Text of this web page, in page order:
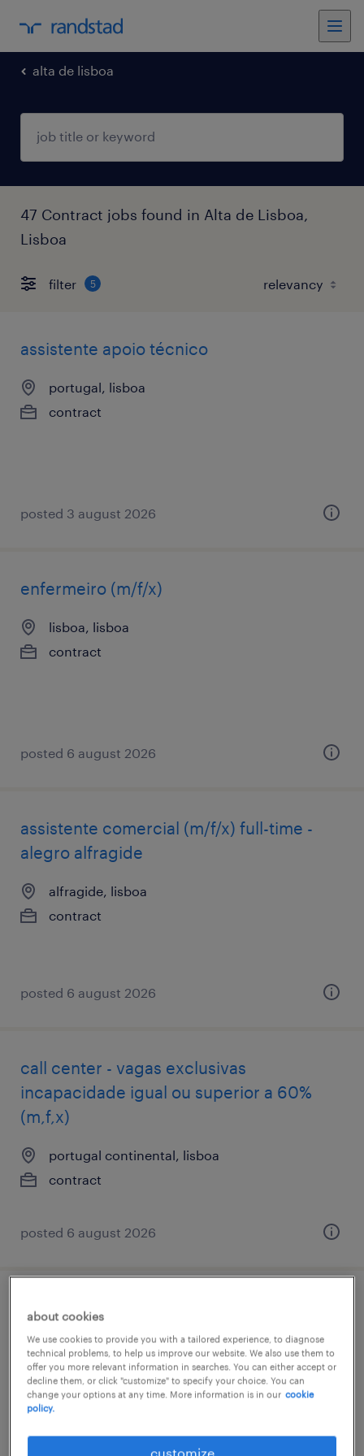
alta de lisboa
47 Contract jobs found in Alta de Lisboa,
Lisboa
filter 5
assistente apoio técnico
portugal, lisboa
contract
posted 3 august 2026
enfermeiro (m/f/x)
lisboa, lisboa
contract
posted 6 august 2026
assistente comercial (m/f/x) full-time -
alegro alfragide
alfragide, lisboa
contract
posted 6 august 2026
call center - vagas exclusivas
incapacidade igual ou superior a 60%
(m,f,x)
portugal continental, lisboa
contract
posted 6 august 2026
accountant
lisboa, lisboa
contract
about cookies
We use cookies to provide you with a tailored experience, to diagnose
technical problems, to help us improve our website. We also use them to
offer you more relevant information in searches. You can either accept or
decline them, or click "customize" to specify your choice. You can
change your options at any time. More information is in our cookie
policy.
customize